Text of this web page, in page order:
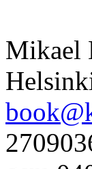
Mikael